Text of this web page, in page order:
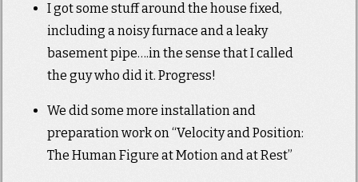
I got some stuff around the house fixed,
including a noisy furnace and a leaky
basement pipe….in the sense that I called
the guy who did it. Progress!
We did some more installation and
preparation work on “Velocity and Position:
The Human Figure at Motion and at Rest”